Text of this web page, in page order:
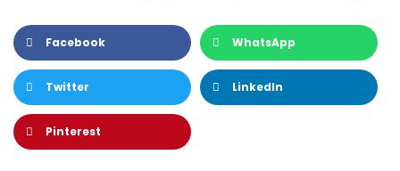
Facebook WhatsApp
Twitter LinkedIn
Pinterest